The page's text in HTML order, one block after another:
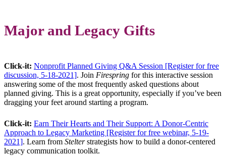
Major and Legacy Gifts
Click-it: Nonprofit Planned Giving Q&A Session [Register for free
discussion, 5-18-2021]. Join Firespring for this interactive session
answering some of the most frequently asked questions about
planned giving. This is a great opportunity, especially if you’ve been
dragging your feet around starting a program.
Click-it: Earn Their Hearts and Their Support: A Donor-Centric
Approach to Legacy Marketing [Register for free webinar, 5-19-
2021]. Learn from Stelterstrategists how to build a donor-centered
legacy communication toolkit.